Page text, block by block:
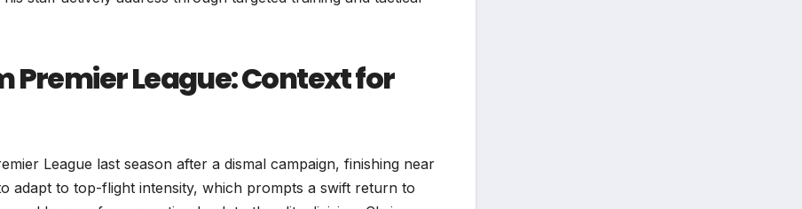
Premier League: Context for
League last season after a dismal campaign, finishing near
adapt to top-flight intensity, which prompts a swift return to